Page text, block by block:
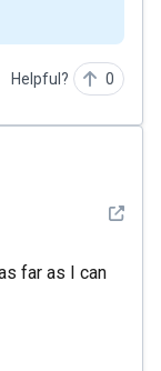
Helpful? 0
See
far as I can